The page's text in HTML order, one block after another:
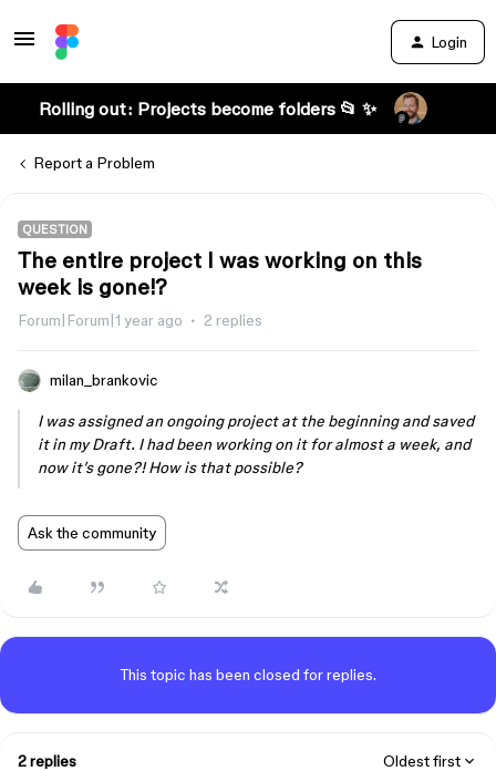
Login
Rolling out: Projects become folders 📂 ✨
Report a Problem
QUESTION
The entire project I was working on this
week is gone!?
Forum|Forum|1 year ago 2 replies
milan_brankovic
I was assigned an ongoing project at the beginning and saved
it in my Draft. I had been working on it for almost a week, and
now it’s gone?! How is that possible?
Ask the community
This topic has been closed for replies.
2 replies Oldest first